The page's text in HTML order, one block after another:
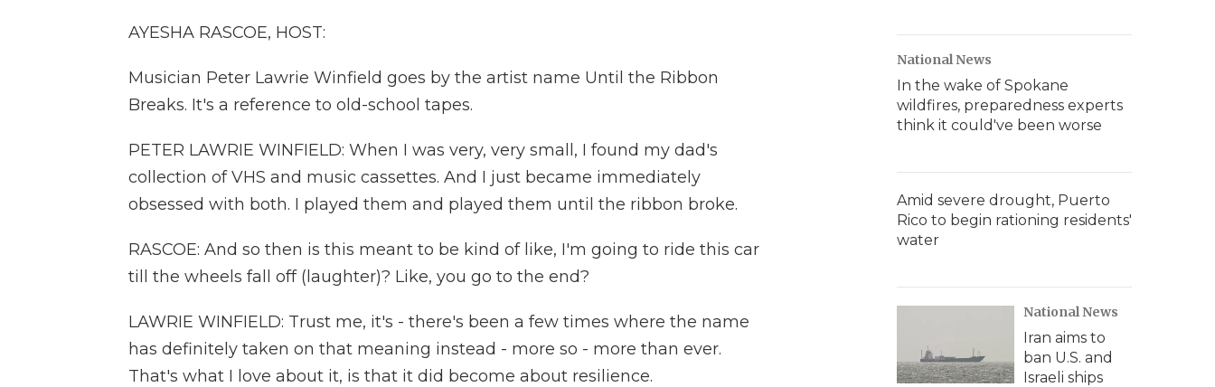
AYESHA RASCOE, HOST:
Musician Peter Lawrie Winfield goes by the artist name Until the Ribbon
Breaks. It's a reference to old-school tapes.
PETER LAWRIE WINFIELD: When I was very, very small, I found my dad's
collection of VHS and music cassettes. And I just became immediately
obsessed with both. I played them and played them until the ribbon broke.
RASCOE: And so then is this meant to be kind of like, I'm going to ride this car
till the wheels fall off (laughter)? Like, you go to the end?
LAWRIE WINFIELD: Trust me, it's - there's been a few times where the name
has definitely taken on that meaning instead - more so - more than ever.
That's what I love about it, is that it did become about resilience.
National News
In the wake of Spokane
wildfires, preparedness experts
think it could've been worse
Amid severe drought, Puerto
Rico to begin rationing residents'
water
National News
Iran aims to
ban U.S. and
Israeli ships